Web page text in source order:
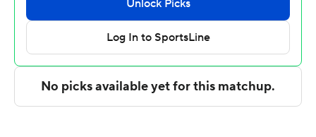
had 11 points, 11 rebounds and three blocks. The loss was
the Roadrunners' 15th in a row.
The Associated Press created this story using
technology provided by Data Skrive and data from